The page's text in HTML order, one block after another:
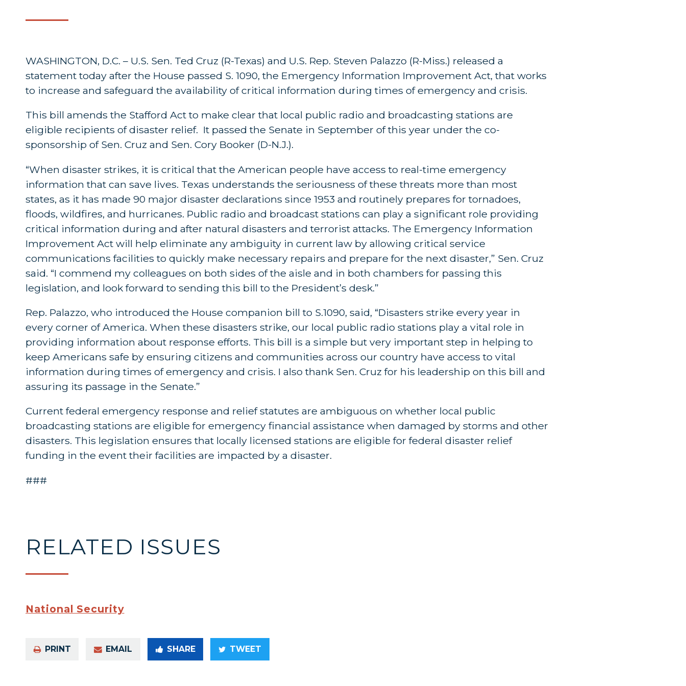
WASHINGTON, D.C. – U.S. Sen. Ted Cruz (R-Texas) and U.S. Rep. Steven Palazzo (R-Miss.) released a
statement today after the House passed S. 1090, the Emergency Information Improvement Act, that works
to increase and safeguard the availability of critical information during times of emergency and crisis.
This bill amends the Stafford Act to make clear that local public radio and broadcasting stations are
eligible recipients of disaster relief. It passed the Senate in September of this year under the co-
sponsorship of Sen. Cruz and Sen. Cory Booker (D-N.J.).
“When disaster strikes, it is critical that the American people have access to real-time emergency
information that can save lives. Texas understands the seriousness of these threats more than most
states, as it has made 90 major disaster declarations since 1953 and routinely prepares for tornadoes,
floods, wildfires, and hurricanes. Public radio and broadcast stations can play a significant role providing
critical information during and after natural disasters and terrorist attacks. The Emergency Information
Improvement Act will help eliminate any ambiguity in current law by allowing critical service
communications facilities to quickly make necessary repairs and prepare for the next disaster,” Sen. Cruz
said. “I commend my colleagues on both sides of the aisle and in both chambers for passing this
legislation, and look forward to sending this bill to the President’s desk.”
Rep. Palazzo, who introduced the House companion bill to S.1090, said, “Disasters strike every year in
every corner of America. When these disasters strike, our local public radio stations play a vital role in
providing information about response efforts. This bill is a simple but very important step in helping to
keep Americans safe by ensuring citizens and communities across our country have access to vital
information during times of emergency and crisis. I also thank Sen. Cruz for his leadership on this bill and
assuring its passage in the Senate.”
Current federal emergency response and relief statutes are ambiguous on whether local public
broadcasting stations are eligible for emergency financial assistance when damaged by storms and other
disasters. This legislation ensures that locally licensed stations are eligible for federal disaster relief
funding in the event their facilities are impacted by a disaster.
###
RELATED ISSUES
National Security
PRINT EMAIL SHARE TWEET